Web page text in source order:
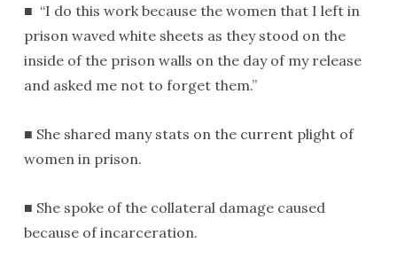
■ “I do this work because the women that I left in
prison waved white sheets as they stood on the
inside of the prison walls on the day of my release
and asked me not to forget them.”
■ She shared many stats on the current plight of
women in prison.
■ She spoke of the collateral damage caused
because of incarceration.